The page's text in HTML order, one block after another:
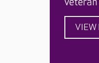
VIEW